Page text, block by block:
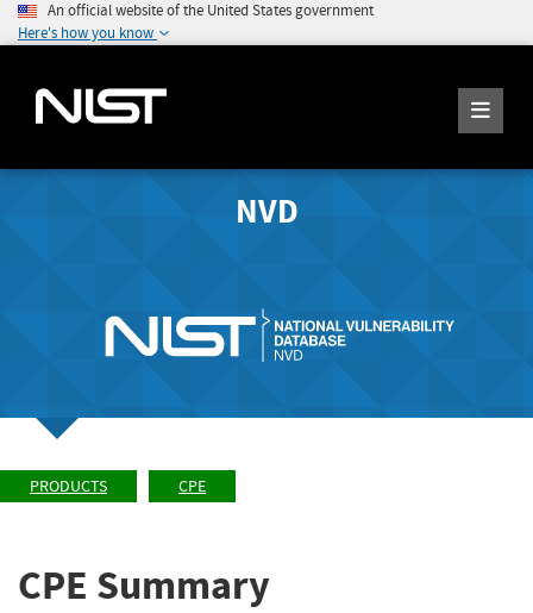
An official website of the United States government
Here's how you know
NVD
PRODUCTS CPE
CPE Summary